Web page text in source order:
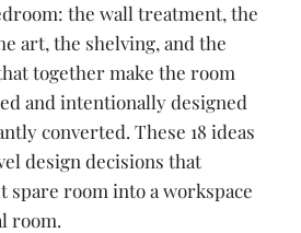
the wall treatment, the
art, the shelving, and the
together make the room
and intentionally designed
converted. These 18 ideas
design decisions that
spare room into a workspace
room.